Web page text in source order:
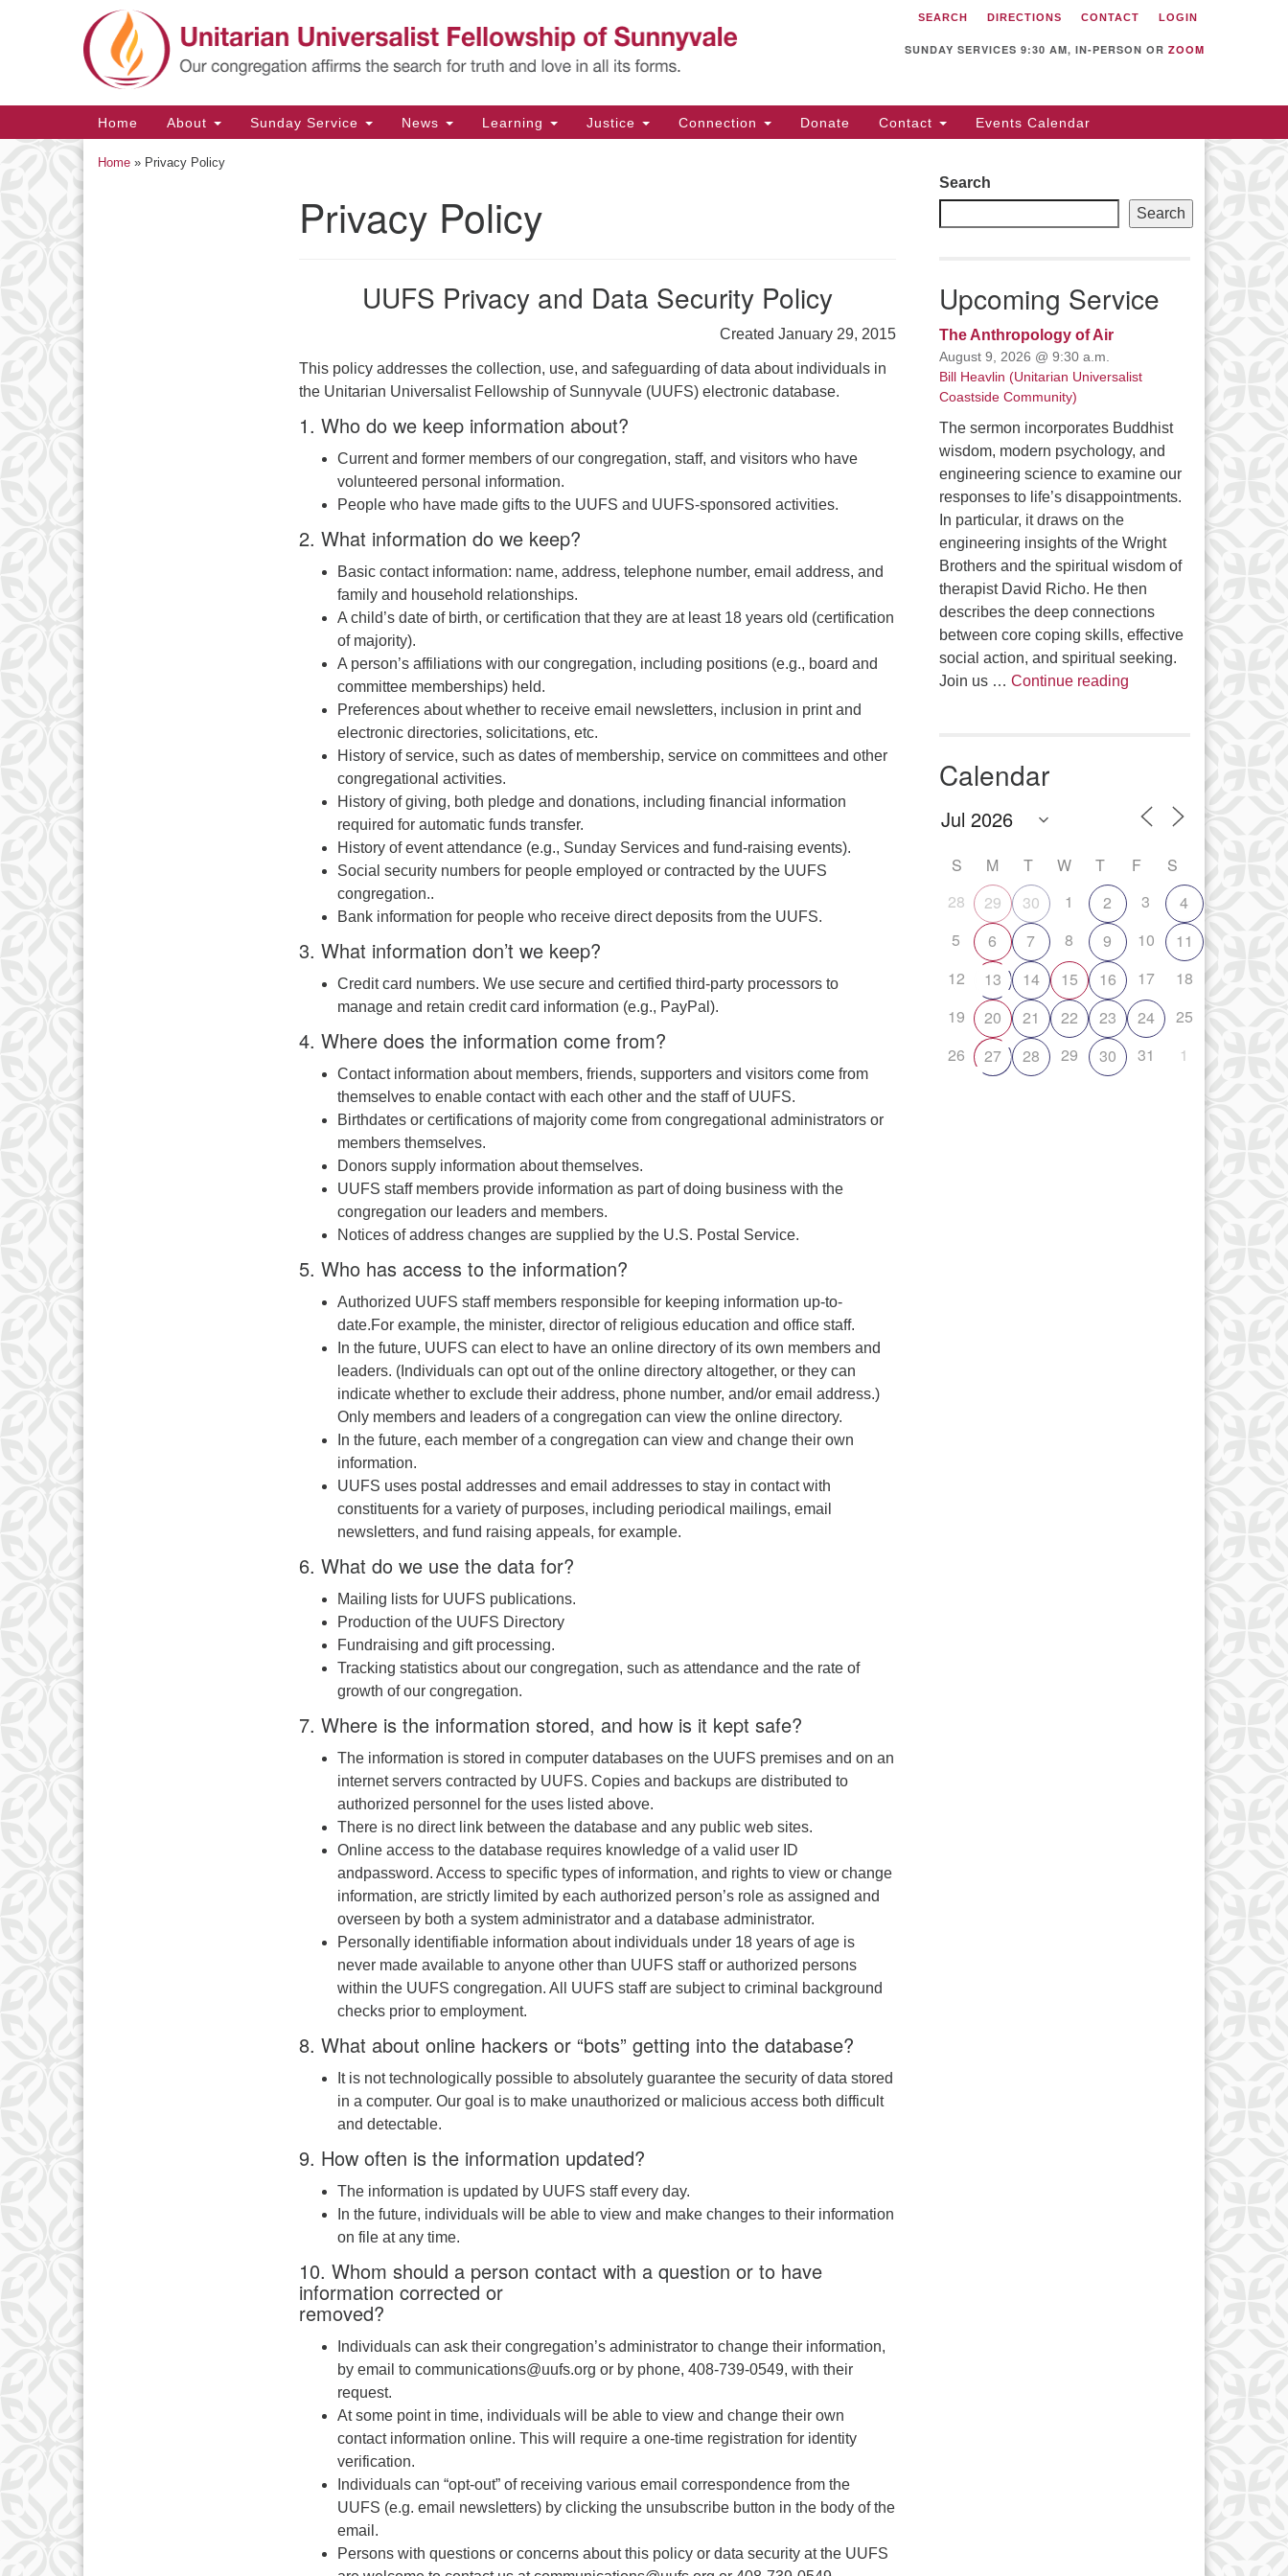
Search
for:
Google
Map
Unitarian Universalist
Fellowship of Sunnyvale
Sunnyvale, CA 94087
Directions
(408) 739-0549
SEARCH DIRECTIONS CONTACT LOGIN
SUNDAY SERVICES 9:30 AM, IN-PERSON OR ZOOM
Main
Navigation
Home About Sunday Service News Learning Justice Connection Donate Contact Events Calendar
Home » Privacy Policy
Privacy Policy
UUFS Privacy and Data Security Policy
Created January 29, 2015
This policy addresses the collection, use, and safeguarding of data about individuals in
the Unitarian Universalist Fellowship of Sunnyvale (UUFS) electronic database.
1. Who do we keep information about?
Current and former members of our congregation, staff, and visitors who have
volunteered personal information.
People who have made gifts to the UUFS and UUFS-sponsored activities.
2. What information do we keep?
Basic contact information: name, address, telephone number, email address, and
family and household relationships.
A child’s date of birth, or certification that they are at least 18 years old (certification
of majority).
A person’s affiliations with our congregation, including positions (e.g., board and
committee memberships) held.
Preferences about whether to receive email newsletters, inclusion in print and
electronic directories, solicitations, etc.
History of service, such as dates of membership, service on committees and other
congregational activities.
History of giving, both pledge and donations, including financial information
required for automatic funds transfer.
History of event attendance (e.g., Sunday Services and fund-raising events).
Social security numbers for people employed or contracted by the UUFS
congregation..
Bank information for people who receive direct deposits from the UUFS.
3. What information don’t we keep?
Credit card numbers. We use secure and certified third-party processors to
manage and retain credit card information (e.g., PayPal).
4. Where does the information come from?
Contact information about members, friends, supporters and visitors come from
themselves to enable contact with each other and the staff of UUFS.
Birthdates or certifications of majority come from congregational administrators or
members themselves.
Donors supply information about themselves.
UUFS staff members provide information as part of doing business with the
congregation our leaders and members.
Notices of address changes are supplied by the U.S. Postal Service.
5. Who has access to the information?
Authorized UUFS staff members responsible for keeping information up-to-
date.For example, the minister, director of religious education and office staff.
In the future, UUFS can elect to have an online directory of its own members and
leaders. (Individuals can opt out of the online directory altogether, or they can
indicate whether to exclude their address, phone number, and/or email address.)
Only members and leaders of a congregation can view the online directory.
In the future, each member of a congregation can view and change their own
information.
UUFS uses postal addresses and email addresses to stay in contact with
constituents for a variety of purposes, including periodical mailings, email
newsletters, and fund raising appeals, for example.
6. What do we use the data for?
Mailing lists for UUFS publications.
Production of the UUFS Directory
Fundraising and gift processing.
Tracking statistics about our congregation, such as attendance and the rate of
growth of our congregation.
7. Where is the information stored, and how is it kept safe?
The information is stored in computer databases on the UUFS premises and on an
internet servers contracted by UUFS. Copies and backups are distributed to
authorized personnel for the uses listed above.
There is no direct link between the database and any public web sites.
Online access to the database requires knowledge of a valid user ID
andpassword. Access to specific types of information, and rights to view or change
information, are strictly limited by each authorized person’s role as assigned and
overseen by both a system administrator and a database administrator.
Personally identifiable information about individuals under 18 years of age is
never made available to anyone other than UUFS staff or authorized persons
within the UUFS congregation. All UUFS staff are subject to criminal background
checks prior to employment.
8. What about online hackers or “bots” getting into the database?
It is not technologically possible to absolutely guarantee the security of data stored
in a computer. Our goal is to make unauthorized or malicious access both difficult
and detectable.
9. How often is the information updated?
The information is updated by UUFS staff every day.
In the future, individuals will be able to view and make changes to their information
on file at any time.
10. Whom should a person contact with a question or to have
information corrected or
removed?
Individuals can ask their congregation’s administrator to change their information,
by email to communications@uufs.org or by phone, 408-739-0549, with their
request.
At some point in time, individuals will be able to view and change their own
contact information online. This will require a one-time registration for identity
verification.
Individuals can “opt-out” of receiving various email correspondence from the
UUFS (e.g. email newsletters) by clicking the unsubscribe button in the body of the
email.
Persons with questions or concerns about this policy or data security at the UUFS
Search
Search
Upcoming Service
The Anthropology of Air
August 9, 2026 @ 9:30 a.m.
Bill Heavlin (Unitarian Universalist
Coastside Community)
The sermon incorporates Buddhist
wisdom, modern psychology, and
engineering science to examine our
responses to life’s disappointments.
In particular, it draws on the
engineering insights of the Wright
Brothers and the spiritual wisdom of
therapist David Richo. He then
describes the deep connections
between core coping skills, effective
social action, and spiritual seeking.
Join us … Continue readingThe Anthropology of Air
Calendar
S M T W T F
S
28
29 30 1 2 3
4
5
6 7 8 9 10
11
12
13 14 15 16 17
18
19
20 21 22 23 24
25
26
27 28 29 30 31 1